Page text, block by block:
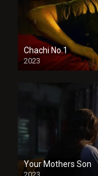
Chachi No.1
2023
Your Mothers Son